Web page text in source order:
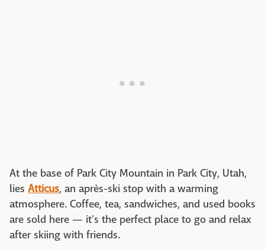
At the base of Park City Mountain in Park City, Utah,
lies Atticus, an après-ski stop with a warming
atmosphere. Coffee, tea, sandwiches, and used books
are sold here — it's the perfect place to go and relax
after skiing with friends.